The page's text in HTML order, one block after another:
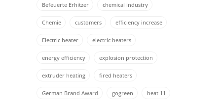
Befeuerte Erhitzer chemical industry
Chemie customers efficiency increase
Electric heater electric heaters
energy efficiency explosion protection
extruder heating fired heaters
German Brand Award gogreen heat 11